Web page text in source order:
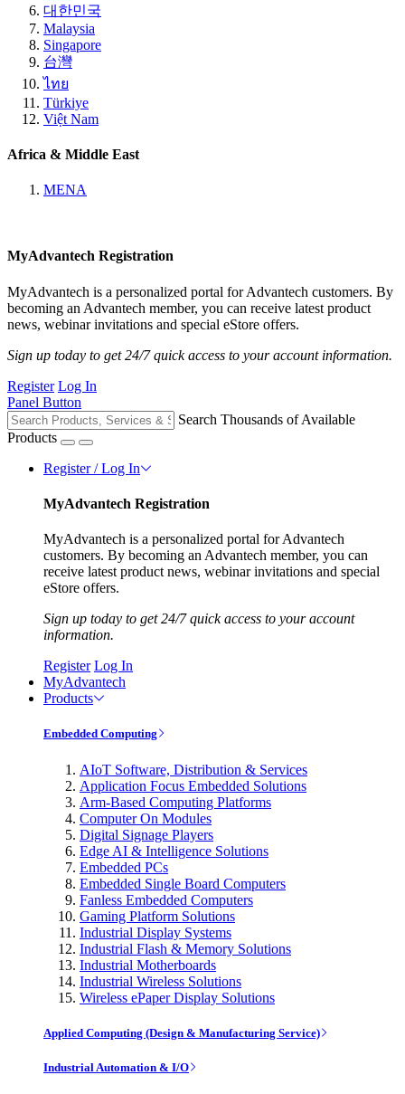
대한민국
Malaysia
Singapore
台灣
ไทย
Türkiye
Việt Nam
Africa & Middle East
MENA
MyAdvantech Registration
MyAdvantech is a personalized portal for Advantech customers. By
becoming an Advantech member, you can receive latest product
news, webinar invitations and special eStore offers.
Sign up today to get 24/7 quick access to your account information.
Register Log In
Panel Button
Search Thousands of Available
Products
Register / Log In
MyAdvantech Registration
MyAdvantech is a personalized portal for Advantech
customers. By becoming an Advantech member, you can
receive latest product news, webinar invitations and special
eStore offers.
Sign up today to get 24/7 quick access to your account
information.
Register Log In
MyAdvantech
Products
Embedded Computing
AIoT Software, Distribution & Services
Application Focus Embedded Solutions
Arm-Based Computing Platforms
Computer On Modules
Digital Signage Players
Edge AI & Intelligence Solutions
Embedded PCs
Embedded Single Board Computers
Fanless Embedded Computers
Gaming Platform Solutions
Industrial Display Systems
Industrial Flash & Memory Solutions
Industrial Motherboards
Industrial Wireless Solutions
Wireless ePaper Display Solutions
Applied Computing (Design & Manufacturing Service)
Industrial Automation & I/O